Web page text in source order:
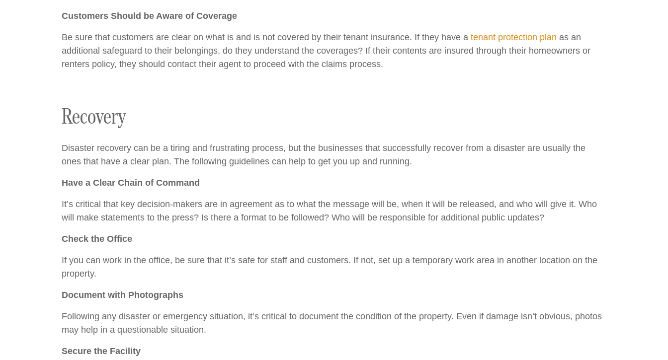
Customers Should be Aware of Coverage
Be sure that customers are clear on what is and is not covered by their tenant insurance. If they have a tenant protection plan as an
additional safeguard to their belongings, do they understand the coverages? If their contents are insured through their homeowners or
renters policy, they should contact their agent to proceed with the claims process.
Recovery
Disaster recovery can be a tiring and frustrating process, but the businesses that successfully recover from a disaster are usually the
ones that have a clear plan. The following guidelines can help to get you up and running.
Have a Clear Chain of Command
It’s critical that key decision-makers are in agreement as to what the message will be, when it will be released, and who will give it. Who
will make statements to the press? Is there a format to be followed? Who will be responsible for additional public updates?
Check the Office
If you can work in the office, be sure that it’s safe for staff and customers. If not, set up a temporary work area in another location on the
property.
Document with Photographs
Following any disaster or emergency situation, it’s critical to document the condition of the property. Even if damage isn’t obvious, photos
may help in a questionable situation.
Secure the Facility